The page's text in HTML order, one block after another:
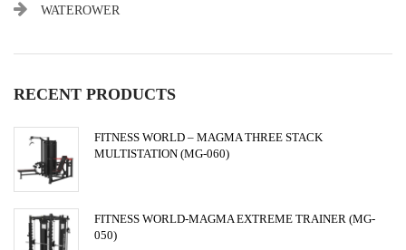
WATEROWER
RECENT PRODUCTS
FITNESS WORLD – MAGMA THREE STACK
MULTISTATION (MG-060)
FITNESS WORLD-MAGMA EXTREME TRAINER (MG-
050)